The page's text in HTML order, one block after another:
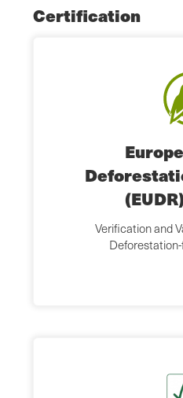
Certification
Verification and